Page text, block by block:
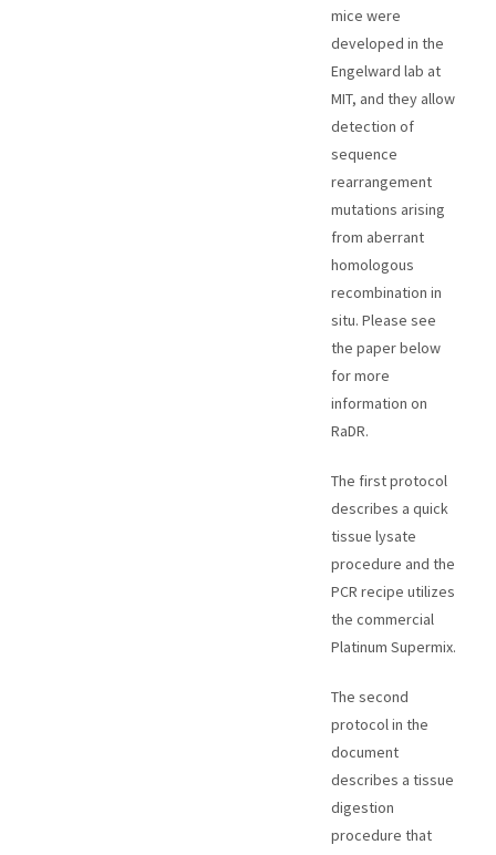
mice were
developed in the
Engelward lab at
MIT, and they allow
detection of
sequence
rearrangement
mutations arising
from aberrant
homologous
recombination in
situ. Please see
the paper below
for more
information on
RaDR.
The first protocol
describes a quick
tissue lysate
procedure and the
PCR recipe utilizes
the commercial
Platinum Supermix.
The second
protocol in the
document
describes a tissue
digestion
procedure that